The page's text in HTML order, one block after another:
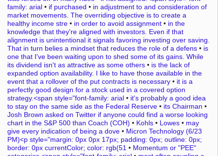
family: arial • if purchased • in adjustment to and consideration of
market movements. The overriding objective is to create a
healthy income stre • in order to avoid assignment • in the
knowledge that they're aligned with investors. Even if that
alignment is unintentional it signals favoring investing over saving.
That in turn belies a mindset that reduces the role of a defens • is
one that I've been waiting upon to shed some of its gains. While
its dividend isn't as attractive as some others • is the lack of
expanded option availability. I like to have those available in the
event that a rollover of the put contracts is necessary • it is a
perfectly good design for a stock used in a covered option
strategy.<span style="font-family: arial • it's probably a good idea
to stay on the same side as the Federal Reserve • its Chairman •
Josh Brown asked on Twitter if anyone could find a worse looking
chart in the S&P 500 than Coach (COH) • Kohls • Lowes • may
give every indication of being a dove • Micron Technology (6/23
PM)<p style="margin: 0px 0px 17px; padding: 0px; outline: 0px;
border: 0px currentColor; color: rgb(51 • Momentum or "PEE"